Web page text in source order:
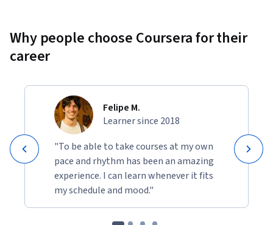
Why people choose Coursera for their
career
Felipe M.
Learner since 2018
"To be able to take courses at my own
pace and rhythm has been an amazing
experience. I can learn whenever it fits
my schedule and mood."